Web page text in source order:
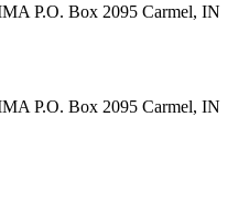
P.O. Box 2095 Carmel, IN
P.O. Box 2095 Carmel, IN